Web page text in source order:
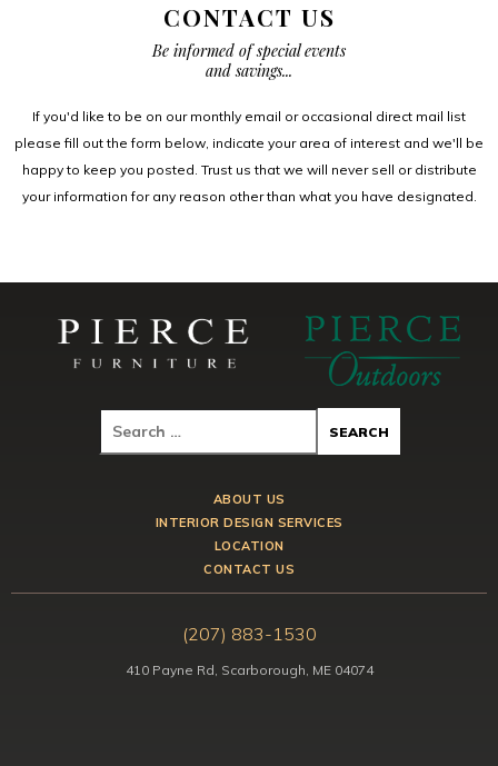
CONTACT US
Be informed of special events
and savings...
If you'd like to be on our monthly email or occasional direct mail list
please fill out the form below, indicate your area of interest and we'll be
happy to keep you posted. Trust us that we will never sell or distribute
your information for any reason other than what you have designated.
ABOUT US
INTERIOR DESIGN SERVICES
LOCATION
CONTACT US
(207) 883-1530
410 Payne Rd, Scarborough, ME 04074